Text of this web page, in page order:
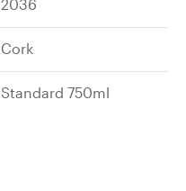
2036
Cork
Standard 750ml